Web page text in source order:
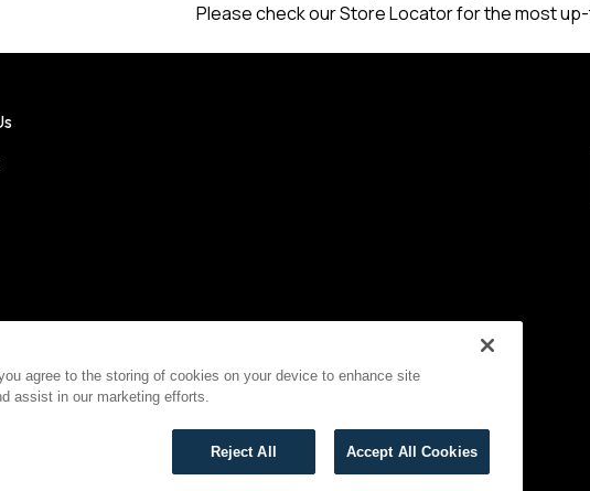
Please check our Store Locator for the most
agree to the storing of cookies on your device to enhance site
assist in our marketing efforts.
Reject All Accept All Cookies